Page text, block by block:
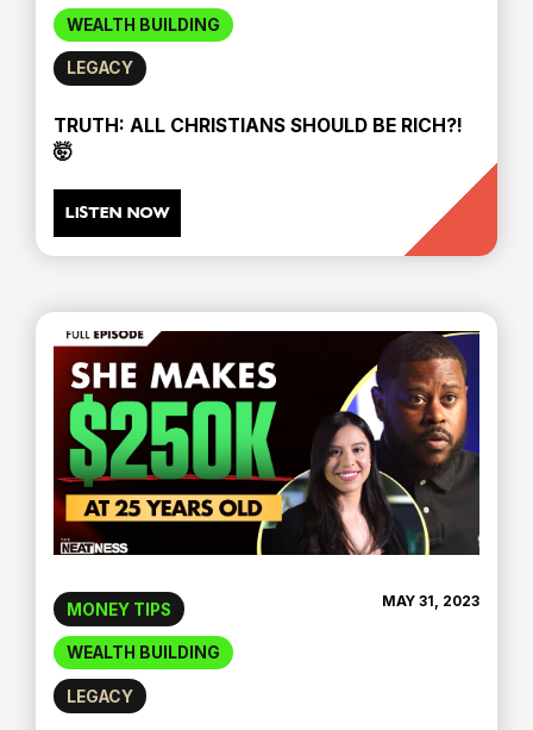
WEALTH BUILDING
LEGACY
TRUTH: ALL CHRISTIANS SHOULD BE RICH?!
🤯
LISTEN NOW
MONEY TIPS
WEALTH BUILDING
LEGACY
MAY 31, 2023